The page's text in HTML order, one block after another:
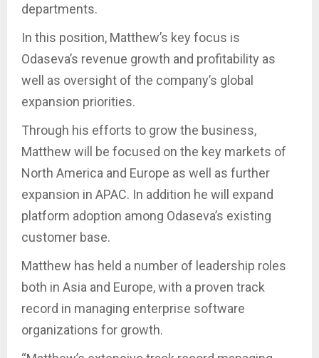
departments.
In this position, Matthew’s key focus is
Odaseva’s revenue growth and profitability as
well as oversight of the company’s global
expansion priorities.
Through his efforts to grow the business,
Matthew will be focused on the key markets of
North America and Europe as well as further
expansion in APAC. In addition he will expand
platform adoption among Odaseva’s existing
customer base.
Matthew has held a number of leadership roles
both in Asia and Europe, with a proven track
record in managing enterprise software
organizations for growth.